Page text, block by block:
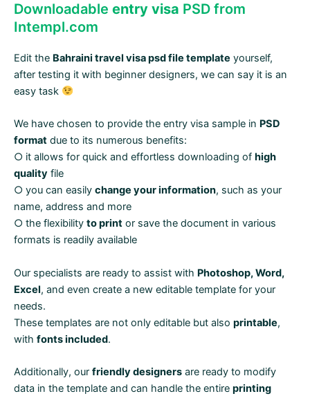
Downloadable entry visa PSD from
Intempl.com
Edit the Bahraini travel visapsd file template yourself,
after testing it with beginner designers, we can say it is an
easy task
We have chosen to provide the entry visa sample in PSD
format due to its numerous benefits:
○ it allows for quick and effortless downloading of high
quality file
○ you can easily change your information, such as your
name, address and more
○ the flexibility to print or save the document in various
formats is readily available
Our specialists are ready to assist with Photoshop, Word,
Excel, and even create a new editable template for your
needs.
These templates are not only editable but also printable,
with fonts included.
Additionally, our friendly designers are ready to modify
data in the template and can handle the entire printing